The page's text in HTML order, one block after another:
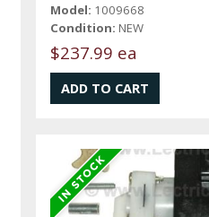
Model: 1009668
Condition: NEW
$237.99 ea